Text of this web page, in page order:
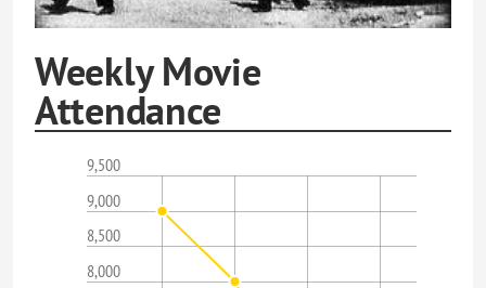
Weekly Movie
Attendance
8,000
8,500
9,000
9,500